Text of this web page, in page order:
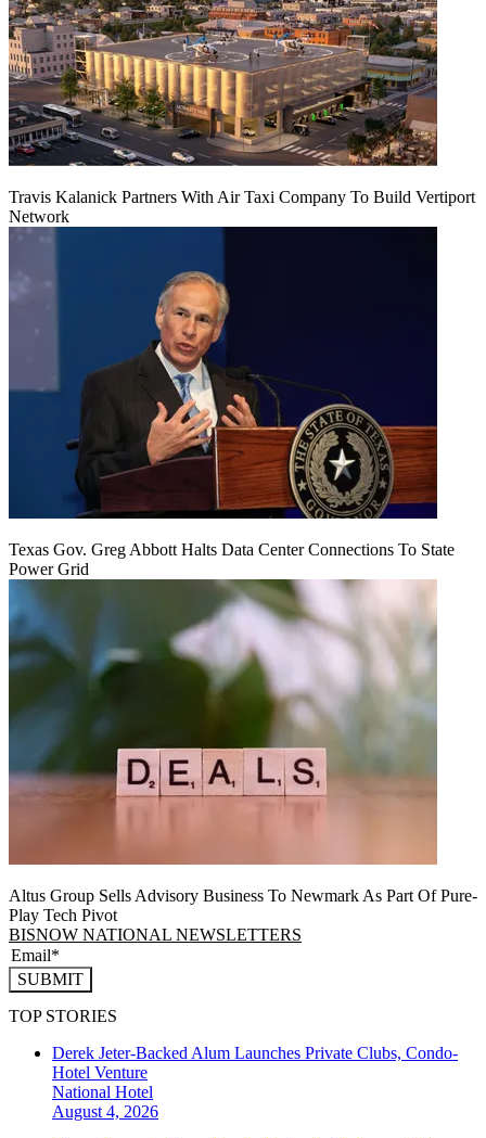
Travis Kalanick Partners With Air Taxi Company To Build Vertiport
Network
Texas Gov. Greg Abbott Halts Data Center Connections To State
Power Grid
Altus Group Sells Advisory Business To Newmark As Part Of Pure-
Play Tech Pivot
BISNOW NATIONAL NEWSLETTERS
SUBMIT
TOP STORIES
Derek Jeter-Backed Alum Launches Private Clubs, Condo-
Hotel Venture
National Hotel
August 4, 2026